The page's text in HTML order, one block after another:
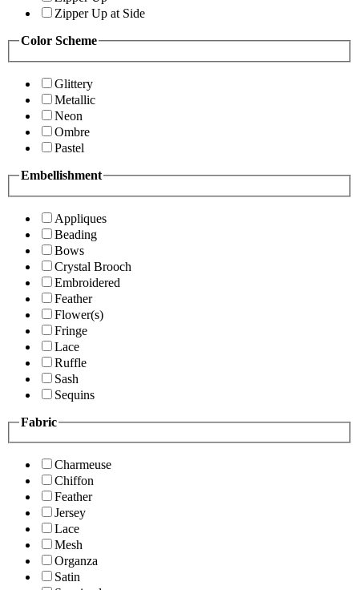
Zipper Up at Side
Color Scheme
Glittery
Metallic
Neon
Ombre
Pastel
Embellishment
Appliques
Beading
Bows
Crystal Brooch
Embroidered
Feather
Flower(s)
Fringe
Lace
Ruffle
Sash
Sequins
Fabric
Charmeuse
Chiffon
Feather
Jersey
Lace
Mesh
Organza
Satin